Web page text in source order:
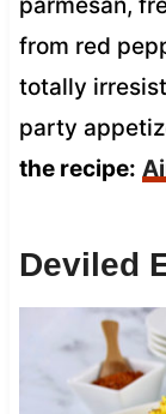
from red
totally
party
the recipe:
Deviled